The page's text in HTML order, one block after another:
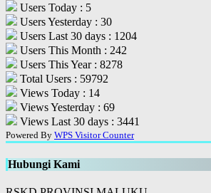
Users Today : 5
Users Yesterday : 30
Users Last 30 days : 1204
Users This Month : 242
Users This Year : 8278
Total Users : 59792
Views Today : 14
Views Yesterday : 69
Views Last 30 days : 3441
Powered By WPS Visitor Counter
Hubungi Kami